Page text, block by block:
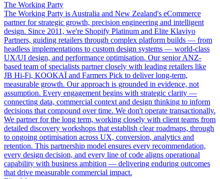
The Working Party
The Working Party is Australia and New Zealand's eCommerce
partner for strategic growth, precision engineering and intelligent
design. Since 2011, we're Shopify Platinum and Elite Klaviyo
Partners, guiding retailers through complex platform builds — from
headless implementations to custom design systems — world-class
UX/UI design, and performance optimisation. Our senior ANZ-
based team of specialists partner closely with leading retailers like
JB Hi-Fi, KOOKAÏ and Farmers Pick to deliver long-term,
measurable growth. Our approach is grounded in evidence, not
assumption. Every engagement begins with strategic clarity —
connecting data, commercial context and design thinking to inform
decisions that compound over time. We don't operate transactionally.
We partner for the long term, working closely with client teams from
detailed discovery workshops that establish clear roadmaps, through
to ongoing optimisation across UX, conversion, analytics and
retention. This partnership model ensures every recommendation,
every design decision, and every line of code aligns operational
capability with business ambition — delivering enduring outcomes
that drive measurable commercial impact.